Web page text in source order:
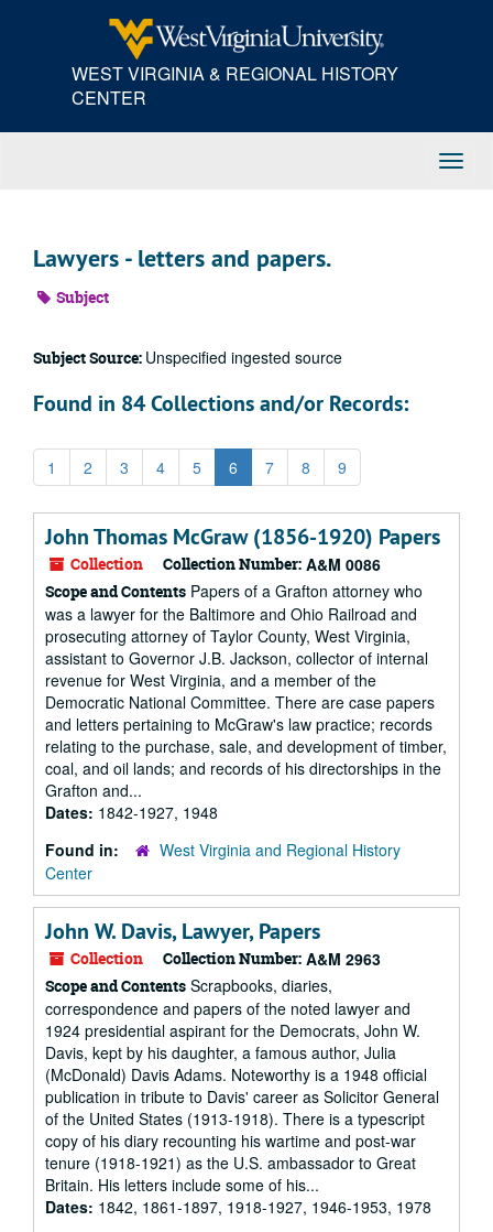
WEST VIRGINIA & REGIONAL HISTORY
CENTER
Lawyers - letters and papers.
Subject
Subject Source: Unspecified ingested source
Found in 84 Collections and/or Records:
1 2 3 4 5 6 7 8 9
John Thomas McGraw (1856-1920) Papers
Collection Collection Number: A&M 0086
Scope and Contents Papers of a Grafton attorney who
was a lawyer for the Baltimore and Ohio Railroad and
prosecuting attorney of Taylor County, West Virginia,
assistant to Governor J.B. Jackson, collector of internal
revenue for West Virginia, and a member of the
Democratic National Committee. There are case papers
and letters pertaining to McGraw's law practice; records
relating to the purchase, sale, and development of timber,
coal, and oil lands; and records of his directorships in the
Grafton and...
Dates: 1842-1927, 1948
Found in:
West Virginia and Regional History
Center
John W. Davis, Lawyer, Papers
Collection Collection Number: A&M 2963
Scope and Contents Scrapbooks, diaries,
correspondence and papers of the noted lawyer and
1924 presidential aspirant for the Democrats, John W.
Davis, kept by his daughter, a famous author, Julia
(McDonald) Davis Adams. Noteworthy is a 1948 official
publication in tribute to Davis' career as Solicitor General
of the United States (1913-1918). There is a typescript
copy of his diary recounting his wartime and post-war
tenure (1918-1921) as the U.S. ambassador to Great
Britain. His letters include some of his...
Dates: 1842, 1861-1897, 1918-1927, 1946-1953, 1978